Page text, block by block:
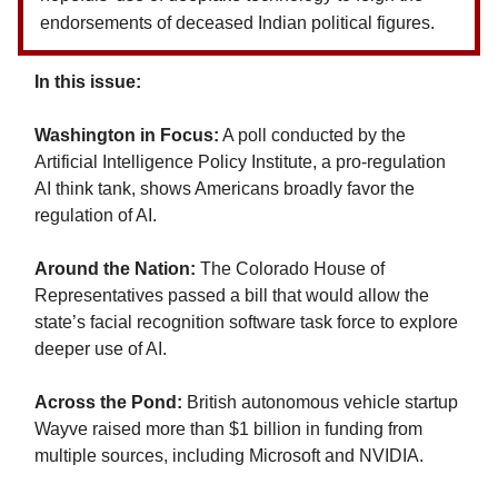
endorsements of deceased Indian political figures.
In this issue:
Washington in Focus: A poll conducted by the
Artificial Intelligence Policy Institute, a pro-regulation
AI think tank, shows Americans broadly favor the
regulation of AI.
Around the Nation: The Colorado House of
Representatives passed a bill that would allow the
state’s facial recognition software task force to explore
deeper use of AI.
Across the Pond: British autonomous vehicle startup
Wayve raised more than $1 billion in funding from
multiple sources, including Microsoft and NVIDIA.